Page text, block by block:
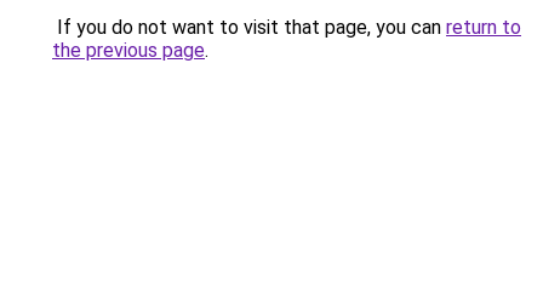
If you do not want to visit that page, you can return to
the previous page.